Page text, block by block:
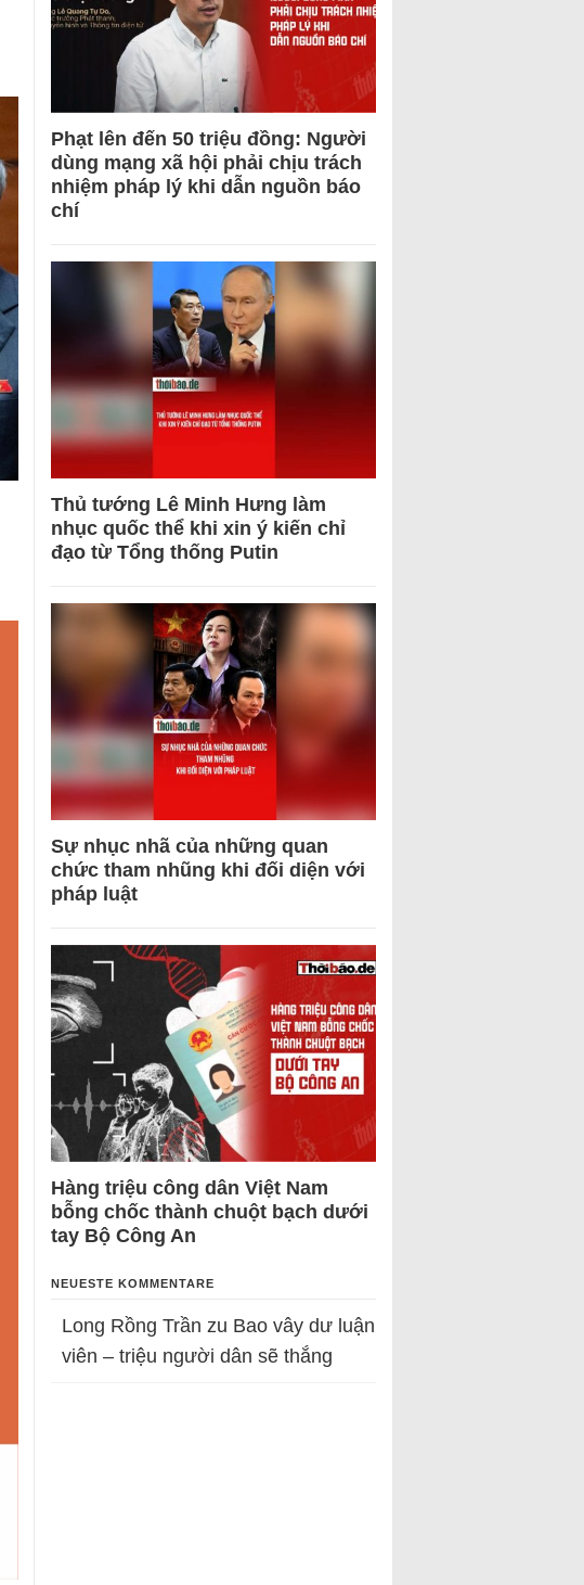
Phạt lên đến 50 triệu đồng: Người
dùng mạng xã hội phải chịu trách
nhiệm pháp lý khi dẫn nguồn báo
chí
Thủ tướng Lê Minh Hưng làm
nhục quốc thể khi xin ý kiến chỉ
đạo từ Tổng thống Putin
Sự nhục nhã của những quan
chức tham nhũng khi đối diện với
pháp luật
Hàng triệu công dân Việt Nam
bỗng chốc thành chuột bạch dưới
tay Bộ Công An
NEUESTE KOMMENTARE
Long Rồng Trần zu Bao vây dư luận
viên – triệu người dân sẽ thắng